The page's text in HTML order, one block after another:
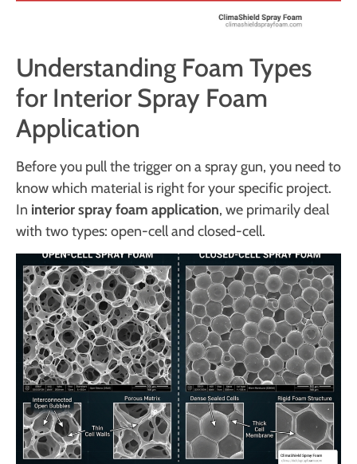
Understanding Foam Types
for Interior Spray Foam
Application
Before you pull the trigger on a spray gun, you need to
know which material is right for your specific project.
In interior spray foam application, we primarily deal
with two types: open-cell and closed-cell.